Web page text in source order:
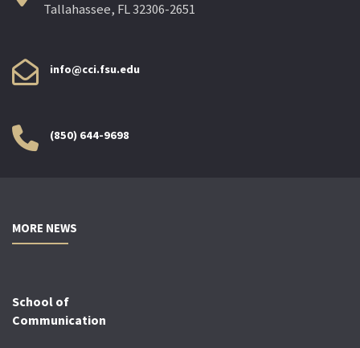
Tallahassee, FL 32306-2651
info@cci.fsu.edu
(850) 644-9698
MORE NEWS
School of
Communication